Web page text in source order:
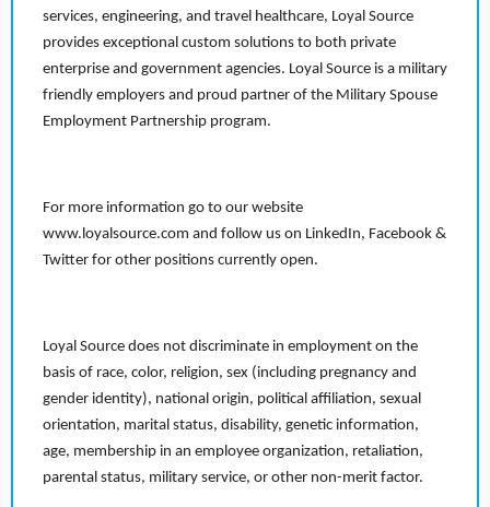
services, engineering, and travel healthcare, Loyal Source
provides exceptional custom solutions to both private
enterprise and government agencies. Loyal Source is a military
friendly employers and proud partner of the Military Spouse
Employment Partnership program.
For more information go to our website
www.loyalsource.com and follow us on LinkedIn, Facebook &
Twitter for other positions currently open.
Loyal Source does not discriminate in employment on the
basis of race, color, religion, sex (including pregnancy and
gender identity), national origin, political affiliation, sexual
orientation, marital status, disability, genetic information,
age, membership in an employee organization, retaliation,
parental status, military service, or other non-merit factor.